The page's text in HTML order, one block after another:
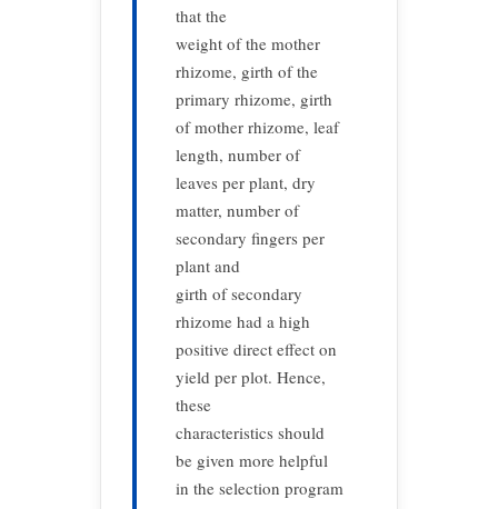
that the
weight of the mother
rhizome, girth of the
primary rhizome, girth
of mother rhizome, leaf
length, number of
leaves per plant, dry
matter, number of
secondary fingers per
plant and
girth of secondary
rhizome had a high
positive direct effect on
yield per plot. Hence,
these
characteristics should
be given more helpful
in the selection program